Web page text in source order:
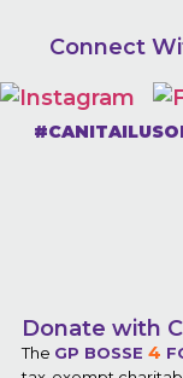
Connect
Donate with
The GP BOSSE 4